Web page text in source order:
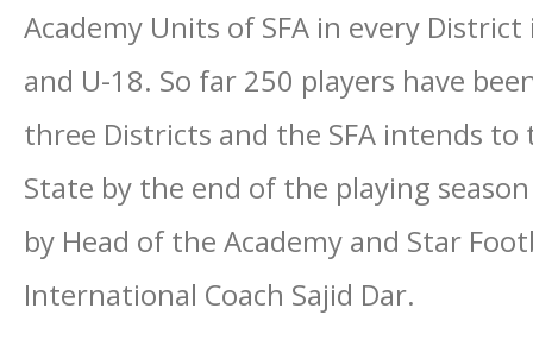
Academy Units of SFA in every
and U-18. So far 250 players have
three Districts and the SFA intends
State by the end of the playing
by Head of the Academy and Star
International Coach Sajid Dar.